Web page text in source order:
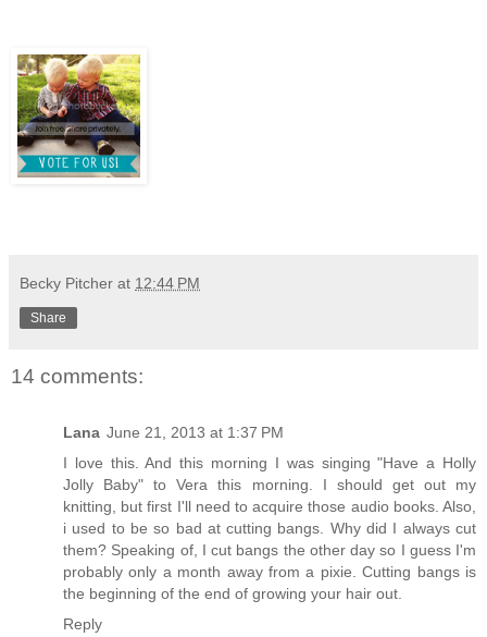
Becky Pitcher at 12:44 PM
Share
14 comments:
Lana June 21, 2013 at 1:37 PM
I love this. And this morning I was singing "Have a Holly
Jolly Baby" to Vera this morning. I should get out my
knitting, but first I'll need to acquire those audio books. Also,
i used to be so bad at cutting bangs. Why did I always cut
them? Speaking of, I cut bangs the other day so I guess I'm
probably only a month away from a pixie. Cutting bangs is
the beginning of the end of growing your hair out.
Reply